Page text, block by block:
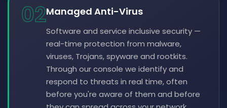
02Managed Anti-Virus
Software and service inclusive security —
real-time protection from malware,
viruses, Trojans, spyware and rootkits.
Through our console we identify and
respond to threats in real time, often
before you're aware of them and before